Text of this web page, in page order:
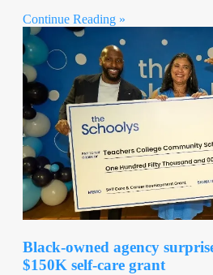
Continue Reading »
Black-owned agency
$150K self-care grant